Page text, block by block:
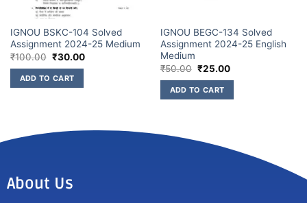
IGNOU BSKC-104 Solved
Assignment 2024-25 Medium
₹100.00 ₹30.00
ADD TO CART
IGNOU BEGC-134 Solved
Assignment 2024-25 English
Medium
₹50.00 ₹25.00
ADD TO CART
About Us